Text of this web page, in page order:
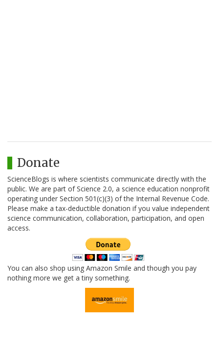
Donate
ScienceBlogs is where scientists communicate directly with the
public. We are part of Science 2.0, a science education nonprofit
operating under Section 501(c)(3) of the Internal Revenue Code.
Please make a tax-deductible donation if you value independent
science communication, collaboration, participation, and open
access.
You can also shop using Amazon Smile and though you pay
nothing more we get a tiny something.